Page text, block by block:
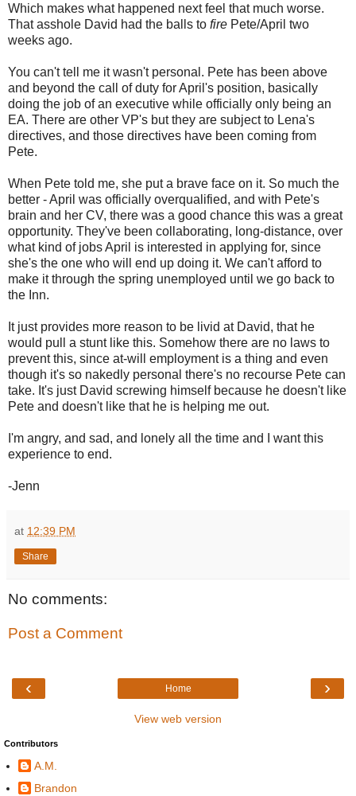
Which makes what happened next feel that much worse.
That asshole David had the balls to fire Pete/April two
weeks ago.
You can't tell me it wasn't personal. Pete has been above
and beyond the call of duty for April's position, basically
doing the job of an executive while officially only being an
EA. There are other VP's but they are subject to Lena's
directives, and those directives have been coming from
Pete.
When Pete told me, she put a brave face on it. So much the
better - April was officially overqualified, and with Pete's
brain and her CV, there was a good chance this was a great
opportunity. They've been collaborating, long-distance, over
what kind of jobs April is interested in applying for, since
she's the one who will end up doing it. We can't afford to
make it through the spring unemployed until we go back to
the Inn.
It just provides more reason to be livid at David, that he
would pull a stunt like this. Somehow there are no laws to
prevent this, since at-will employment is a thing and even
though it's so nakedly personal there's no recourse Pete can
take. It's just David screwing himself because he doesn't like
Pete and doesn't like that he is helping me out.
I'm angry, and sad, and lonely all the time and I want this
experience to end.
-Jenn
at 12:39 PM
Share
No comments:
Post a Comment
‹ ›
Home
View web version
Contributors
A.M.
Brandon